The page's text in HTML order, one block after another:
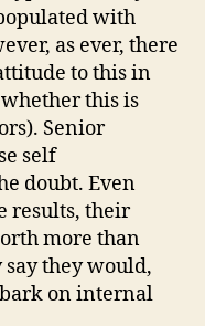
with
as ever, there
to this in
this is
Senior
self
doubt. Even
results, their
more than
they would,
on internal